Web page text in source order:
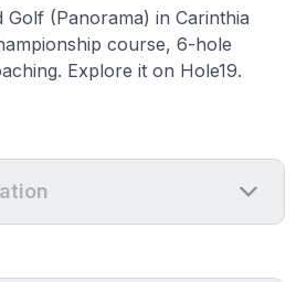
Golf (Panorama) in Carinthia
course, 6-hole
Explore it on Hole19.